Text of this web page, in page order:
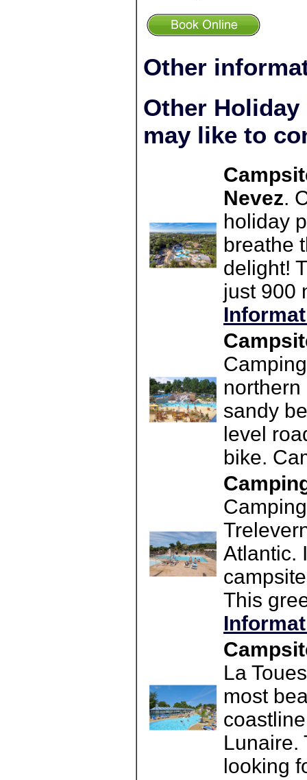
Other
Other
may like to
Nevez.
holiday
breathe
delight!
just 900
sandy
level
bike.
Atlantic.
This
La
most
Lunaire.
looking